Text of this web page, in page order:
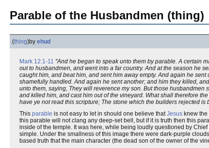
Parable of the Husbandmen (thing)
(thing)by ehud
Mark 12:1-11 "And he began to speak unto them by parable. A certain
out to husbandmen, and went into a far country. And at the season he
caught him, and beat him, and sent him away empty. And again he
shamefully handled. And again he sent another; and him they killed,
unto them, saying, They will reverence my son. But those
and killed him, and cast him out of the vineyard. What shall therefore
have ye not read this scripture; The stone which the builders rejected
This parable is not easy to let in should one believe thatJesus knew
this parable will not clang any deep-set bell, but if it is truth then this
inside of the temple. It was here, while being loudly questioned by Chief
simple. Under the smallness of this image there were dark-purple
based truth that the main character (the dead son of the owner of the